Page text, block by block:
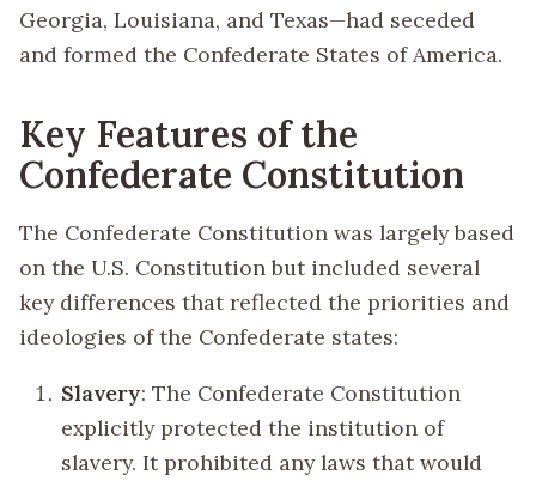
Georgia, Louisiana, and Texas—had seceded
and formed the Confederate States of America.
Key Features of the
Confederate Constitution
The Confederate Constitution was largely based
on the U.S. Constitution but included several
key differences that reflected the priorities and
ideologies of the Confederate states:
Slavery: The Confederate Constitution
explicitly protected the institution of
slavery. It prohibited any laws that would